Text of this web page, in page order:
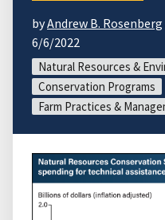
byAndrew B. Rosenberg
6/6/2022
Natural Resources &
Conservation Programs
Farm Practices &